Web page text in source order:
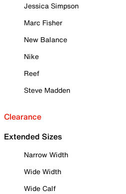
Jessica Simpson
Marc Fisher
New Balance
Nike
Reef
Steve Madden
Clearance
Extended Sizes
Narrow Width
Wide Width
Wide Calf